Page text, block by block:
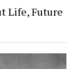
Life, Future